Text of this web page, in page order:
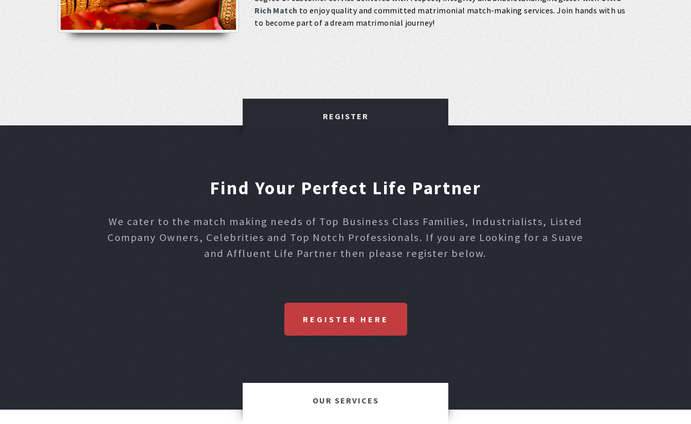
Rich Match to enjoy quality and committed matrimonial match-making services. Join hands with us
to become part of a dream matrimonial journey!
REGISTER
Find Your Perfect Life Partner
We cater to the match making needs of Top Business Class Families, Industrialists, Listed
Company Owners, Celebrities and Top Notch Professionals. If you are Looking for a Suave
and Affluent Life Partner then please register below.
REGISTER HERE
OUR SERVICES